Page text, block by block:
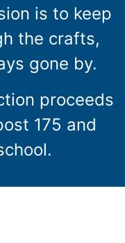
is to keep
the crafts,
gone by.
proceeds
175 and